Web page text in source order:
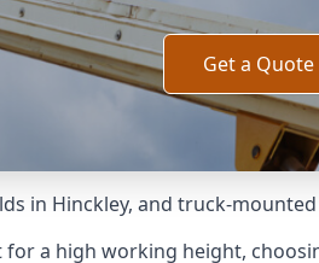
Get a Quote
in Hinckley, and truck-
for a high working height,